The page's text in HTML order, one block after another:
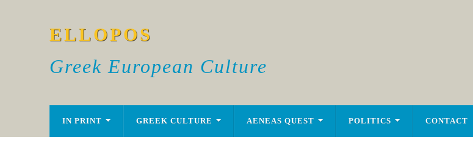
ELLOPOS
Greek European Culture
IN PRINT GREEK CULTURE AENEAS QUEST POLITICS CONTACT